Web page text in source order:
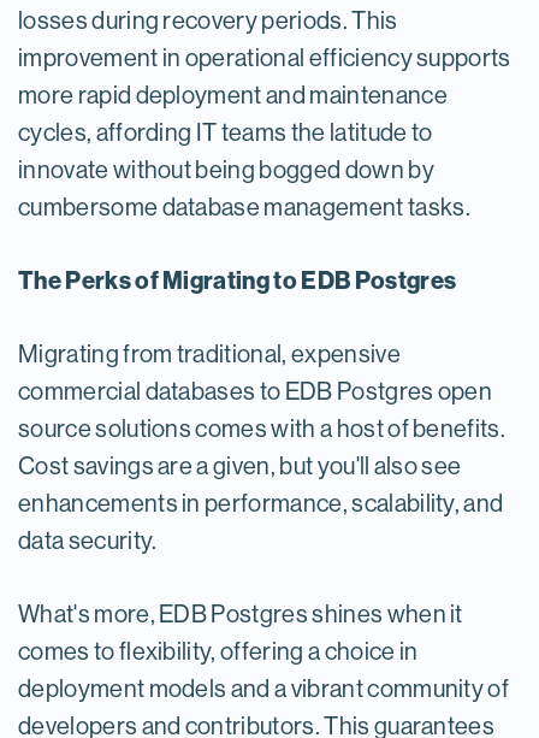
losses during recovery periods. This
improvement in operational efficiency supports
more rapid deployment and maintenance
cycles, affording IT teams the latitude to
innovate without being bogged down by
cumbersome database management tasks.
The Perks of Migrating to EDB Postgres
Migrating from traditional, expensive
commercial databases to EDB Postgres open
source solutions comes with a host of benefits.
Cost savings are a given, but you'll also see
enhancements in performance, scalability, and
data security.
What's more, EDB Postgres shines when it
comes to flexibility, offering a choice in
deployment models and a vibrant community of
developers and contributors. This guarantees